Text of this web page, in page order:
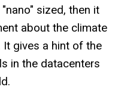
sized, then it
about the climate
gives a hint of the
in the datacenters